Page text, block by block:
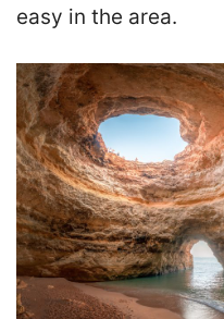
easy in the area.